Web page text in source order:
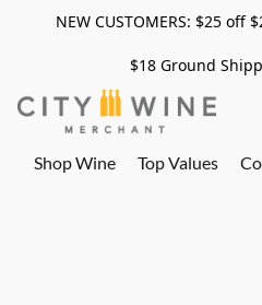
NEW CUSTOMERS: $25 off
$18 Ground
Shop Wine Top Values